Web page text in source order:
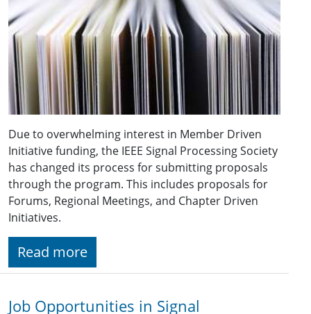
Due to overwhelming interest in Member Driven
Initiative funding, the IEEE Signal Processing Society
has changed its process for submitting proposals
through the program. This includes proposals for
Forums, Regional Meetings, and Chapter Driven
Initiatives.
Read more
Job Opportunities in Signal